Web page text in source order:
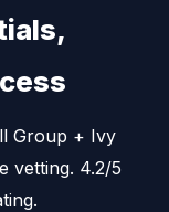
Group + Ivy
vetting. 4.2/5